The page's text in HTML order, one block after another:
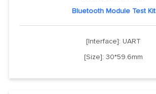
Bluetooth Module Test Kit
[Interface]: UART
[Size]: 30*59.6mm